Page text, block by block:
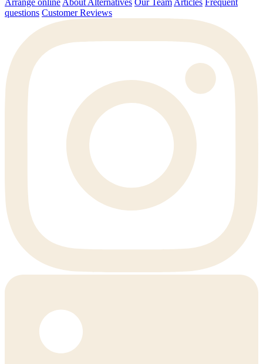
Arrange online About Alternatives Our Team Articles Frequent
questions Customer Reviews